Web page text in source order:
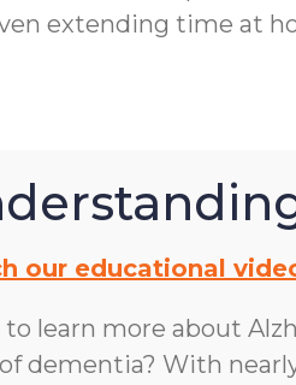
extending time at
our educational
learn more about
dementia? With